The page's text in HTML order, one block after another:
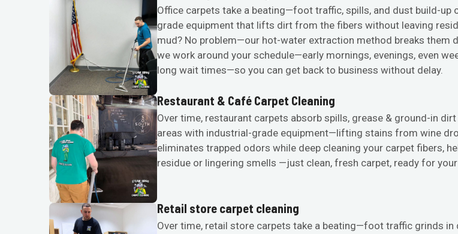
Office carpets take a beating—foot traffic, spills, and dust build-up
grade equipment that lifts dirt from the fibers without leaving
mud? No problem—our hot-water extraction method breaks them
we work around your schedule—early mornings, evenings, even
long wait times—so you can get back to business without delay.
Restaurant & Café Carpet Cleaning
Over time, restaurant carpets absorb spills, grease & ground-in
areas with industrial-grade equipment—lifting stains from wine
eliminates trapped odors while deep cleaning your carpet fibers,
residue or lingering smells —just clean, fresh carpet, ready for
Retail store carpet cleaning
Over time, retail store carpets take a beating—foot traffic grinds